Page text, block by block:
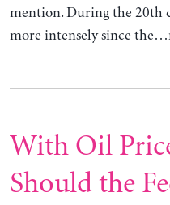
mention. During the 20th
more intensely since
With Oil
Should the